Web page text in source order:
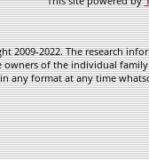
2009-2022. The research
owners of the individual
any format at any time